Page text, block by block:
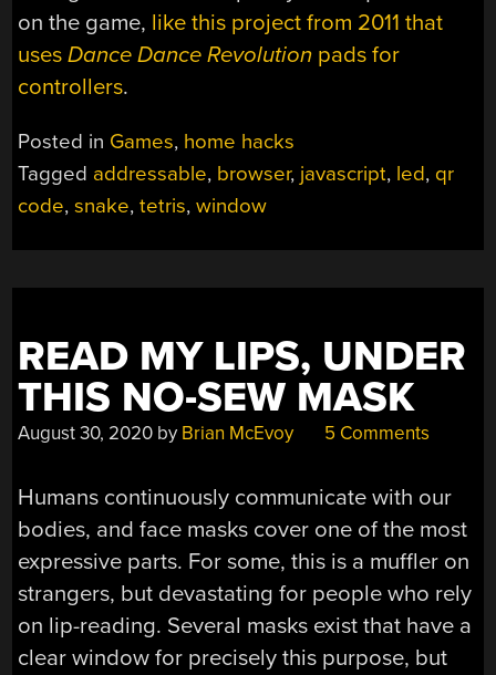
on the game, like this project from 2011 that
usesDance Dance Revolution pads for
controllers.
Posted in Games, home hacks
Tagged addressable, browser, javascript, led, qr
code,snake,tetris,window
READ MY LIPS, UNDER
THIS NO-SEW MASK
August 30, 2020 by Brian McEvoy 5 Comments
Humans continuously communicate with our
bodies, and face masks cover one of the most
expressive parts. For some, this is a muffler on
strangers, but devastating for people who rely
on lip-reading. Several masks exist that have a
clear window for precisely this purpose, but